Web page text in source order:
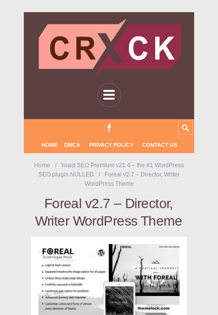
HOME DMCA PRIVACY POLICY CONTACT US
Home
Yoast SEO Premium v21.4 – the #1 WordPress
SEO plugin NULLED
Foreal v2.7 – Director, Writer
WordPress Theme
Foreal v2.7 – Director,
Writer WordPress Theme